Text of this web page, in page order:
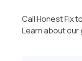
Call Honest Fix
Learn about